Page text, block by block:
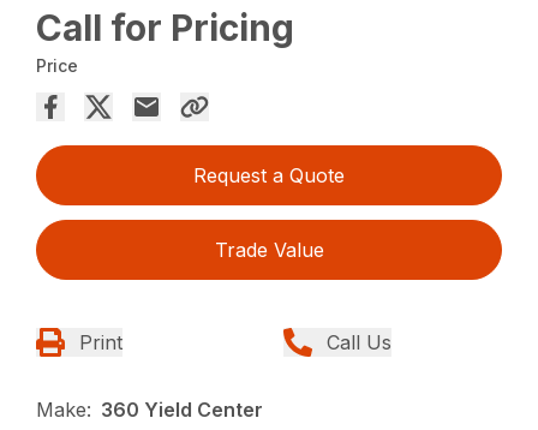
Call for Pricing
Price
Request a Quote
Trade Value
Print Call Us
Make: 360 Yield Center